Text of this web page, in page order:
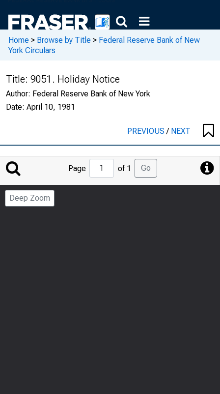
Home > Browse by Title > Federal Reserve Bank of New
York Circulars
Title: 9051. Holiday Notice
Author: Federal Reserve Bank of New York
Date: April 10, 1981
PREVIOUS/ NEXT
Jump
to
Page
Page of 1 Go
Deep Zoom